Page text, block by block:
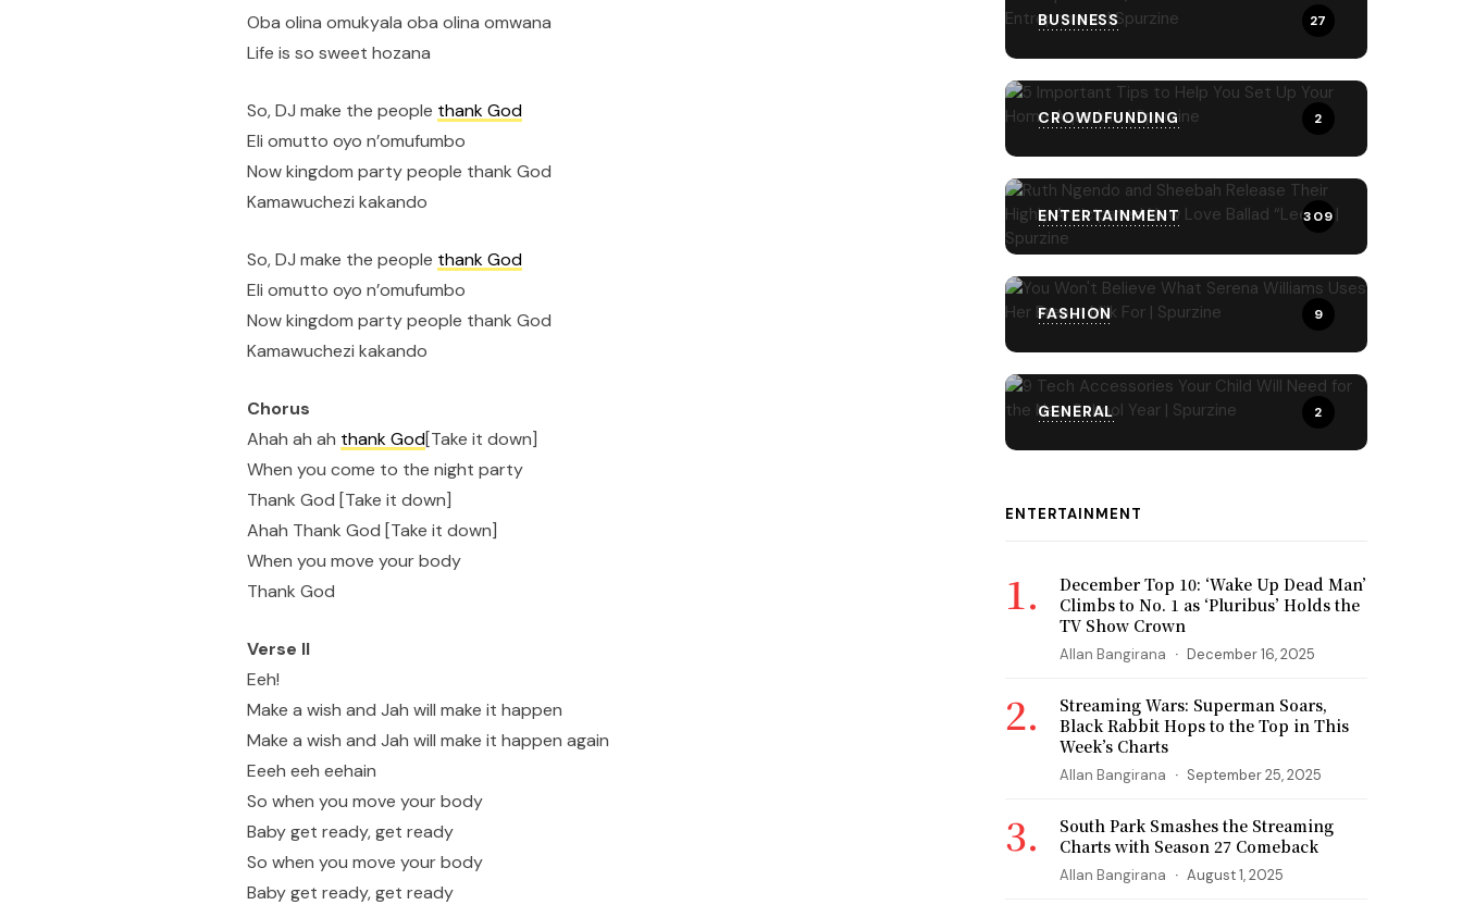
Oba olina omukyala oba olina omwana
Life is so sweet hozana
So, DJ make the people thank God
Eli omutto oyo n’omufumbo
Now kingdom party people thank God
Kamawuchezi kakando
So, DJ make the people thank God
Eli omutto oyo n’omufumbo
Now kingdom party people thank God
Kamawuchezi kakando
Chorus
Ahah ah ah thank God[Take it down]
When you come to the night party
Thank God [Take it down]
Ahah Thank God [Take it down]
When you move your body
Thank God
Verse II
Eeh!
Make a wish and Jah will make it happen
Make a wish and Jah will make it happen again
Eeeh eeh eehain
So when you move your body
Baby get ready, get ready
So when you move your body
Baby get ready, get ready
BUSINESS 27
CROWDFUNDING 2
ENTERTAINMENT 309
FASHION 9
GENERAL 2
ENTERTAINMENT
December Top 10: ‘Wake Up Dead Man’
Climbs to No. 1 as ‘Pluribus’ Holds the
TV Show Crown
Allan Bangirana December 16, 2025
Streaming Wars: Superman Soars,
Black Rabbit Hops to the Top in This
Week’s Charts
Allan Bangirana September 25, 2025
South Park Smashes the Streaming
Charts with Season 27 Comeback
Allan Bangirana August 1, 2025